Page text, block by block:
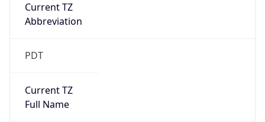
Current TZ
Abbreviation
PDT
Current TZ
Full Name